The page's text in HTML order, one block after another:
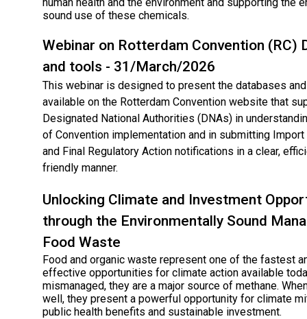
sound use of these chemicals.
Webinar on Rotterdam Convention (RC)​
and tools - 31/March/2026
This webinar is designed to present the databases
available on the Rotterdam Convention website that
Designated National Authorities (DNAs) in
of Convention implementation and in submitting
and Final Regulatory Action notifications in a clear,
friendly manner.
Unlocking Climate and Investment
through the Environmentally Sound
Food Waste
Food and organic waste represent one of the fastest
effective opportunities for climate action available
mismanaged, they are a major source of methane.
well, they present a powerful opportunity for climate
public health benefits and sustainable investment.